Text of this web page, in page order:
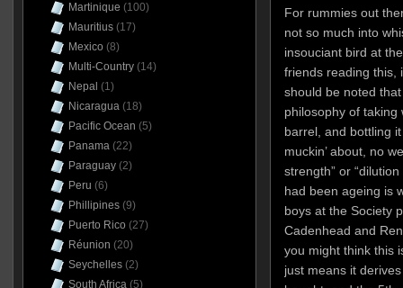
For rummies out
not so much into
insouciant bird at
friends reading this,
should be noted
philosophy of
barrel, and bottling
muckin’ about, no
strength” or
had been ageing is
boys at the Society
Cadenhead and
you might think this
just means it
Martinique (100)
Mauritius(17)
Mexico (8)
Multi-Country(14)
Nepal (1)
Nicaragua(18)
Pacific Ocean (5)
Panama(22)
Paraguay(2)
Peru (6)
Phillipines(9)
Puerto Rico (27)
Réunion (20)
Seychelles(2)
South Africa(5)